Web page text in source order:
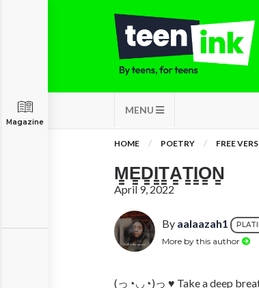
MENU
Magazine
HOME POETRY FREE
M̳E̳D̳I̳T̳A̳T̳I̳O̳N̳
April 9, 2022
By aalaazah1
More by this author
(っ◔◡◔)っ ♥ Take a deep